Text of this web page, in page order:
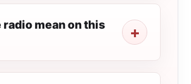
mean on this